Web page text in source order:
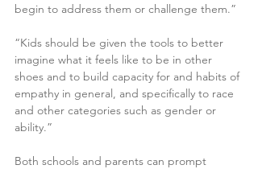
begin to address them or challenge them.”
“Kids should be given the tools to better
imagine what it feels like to be in other
shoes and to build capacity for and habits of
empathy in general, and specifically to race
and other categories such as gender or
ability.”
Both schools and parents can prompt